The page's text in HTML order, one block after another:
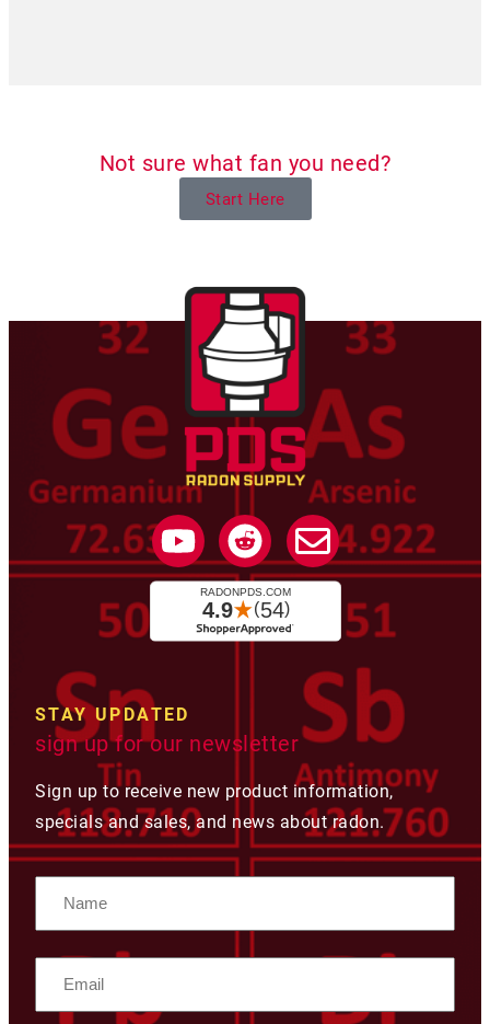
Not sure what fan you need?
Start Here
STAY UPDATED
sign up for our newsletter
Sign up to receive new product information,
specials and sales, and news about radon.